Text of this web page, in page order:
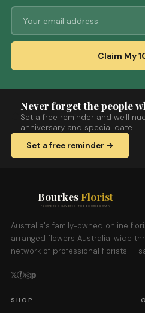
Claim My
Never forget the people
Set a free reminder and we'll
anniversary and special date.
Set a free reminder →
Bourkes Florist
FLOWERS DELIVERED THE BOURKES WAY
Australia's family-owned online
arranged flowers Australia-wide
network of professional florists —
𝕏ⓕ◎𝕡
SHOP